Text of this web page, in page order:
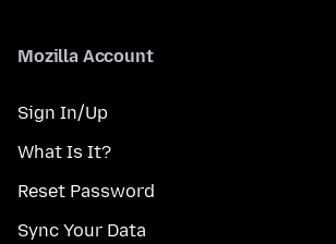
Mozilla Account
Sign In/Up
What Is It?
Reset Password
Sync Your Data